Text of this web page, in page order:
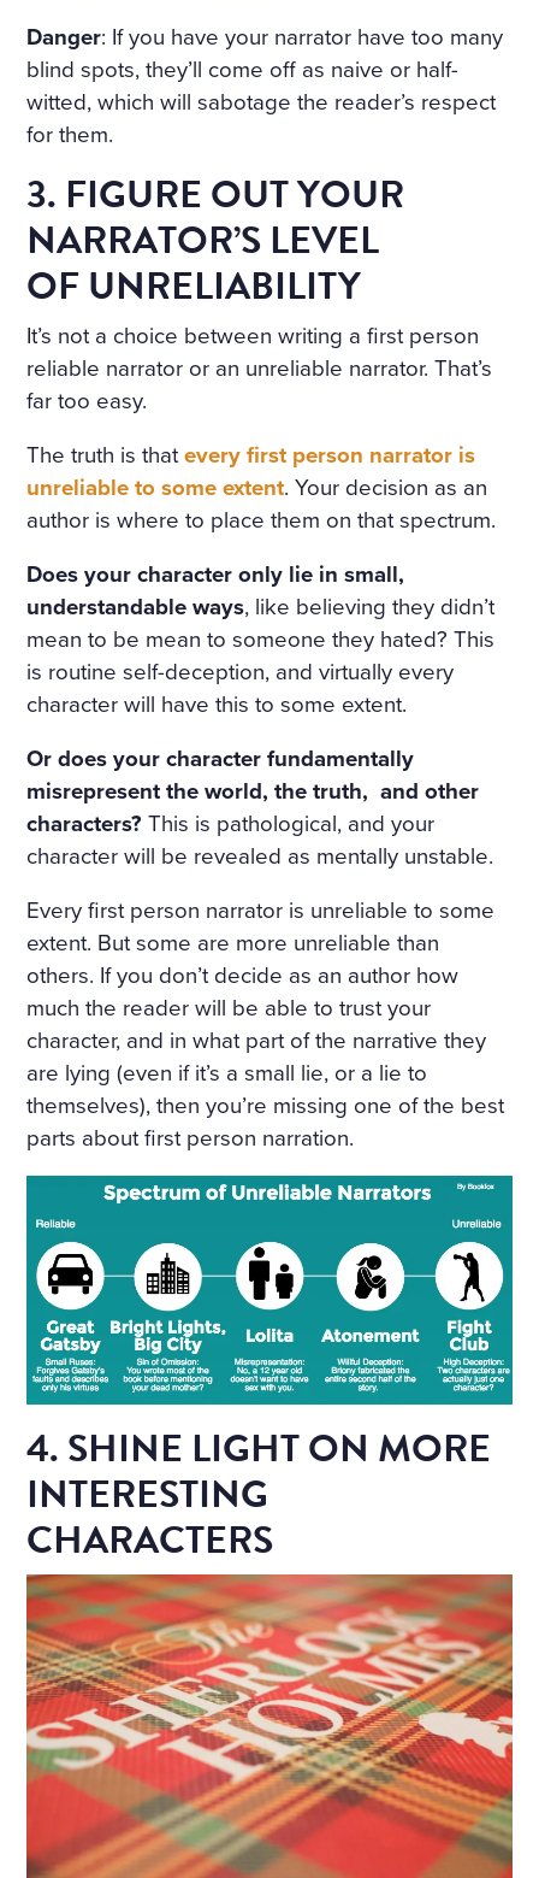
Danger: If you have your narrator have too many
blind spots, they’ll come off as naive or half-
witted, which will sabotage the reader’s respect
for them.
3. FIGURE OUT YOUR
NARRATOR’S LEVEL
OF UNRELIABILITY
It’s not a choice between writing a first person
reliable narrator or an unreliable narrator. That’s
far too easy.
The truth is thatevery first person narrator is
unreliable to some extent. Your decision as an
author is where to place them on that spectrum.
Does your character only lie in small,
understandable ways, like believing they didn’t
mean to be mean to someone they hated? This
is routine self-deception, and virtually every
character will have this to some extent.
Or does your character fundamentally
misrepresent the world, the truth, and other
characters? This is pathological, and your
character will be revealed as mentally unstable.
Every first person narrator is unreliable to some
extent. But some are more unreliable than
others. If you don’t decide as an author how
much the reader will be able to trust your
character, and in what part of the narrative they
are lying (even if it’s a small lie, or a lie to
themselves), then you’re missing one of the best
parts about first person narration.
4. SHINE LIGHT ON MORE
INTERESTING
CHARACTERS